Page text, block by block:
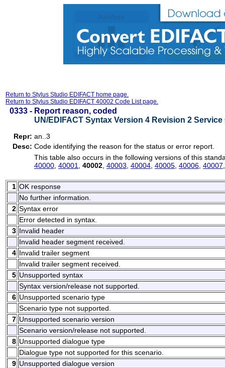
Return to Stylus Studio EDIFACT home page.
Return to Stylus Studio EDIFACT 40002 Code List page.
0333 - Report reason, coded
UN/EDIFACT Syntax Version 4 Revision 2
Repr: an..3
Desc: Code identifying the reason for the status or error report.
This table also occurs in the following versions of this
40000 40001 40002 40003 40004 40005 40006 40007
1 OK response
No further information.
2 Syntax error
Error detected in syntax.
3 Invalid header
Invalid header segment received.
4 Invalid trailer segment
Invalid trailer segment received.
5 Unsupported syntax
Syntax version/release not supported.
6 Unsupported scenario type
Scenario type not supported.
7 Unsupported scenario version
Scenario version/release not supported.
8 Unsupported dialogue type
Dialogue type not supported for this scenario.
9 Unsupported dialogue version